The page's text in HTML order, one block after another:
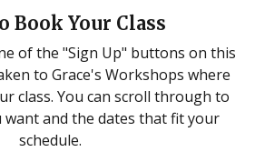
Book Your Class
of the "Sign Up" buttons on this
to Grace's Workshops where
class. You can scroll through to
want and the dates that fit your
schedule.